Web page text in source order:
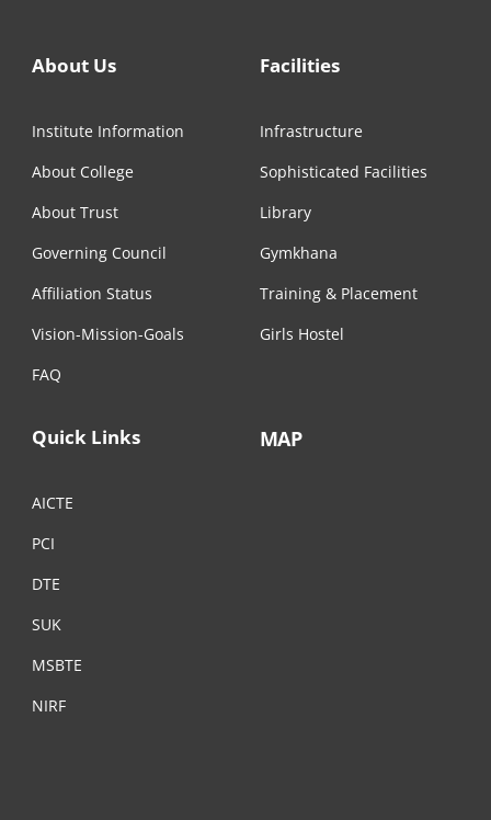
About Us
Institute Information
About College
About Trust
Governing Council
Affiliation Status
Vision-Mission-Goals
FAQ
Facilities
Infrastructure
Sophisticated Facilities
Library
Gymkhana
Training & Placement
Girls Hostel
Quick Links
AICTE
PCI
DTE
SUK
MSBTE
NIRF
MAP